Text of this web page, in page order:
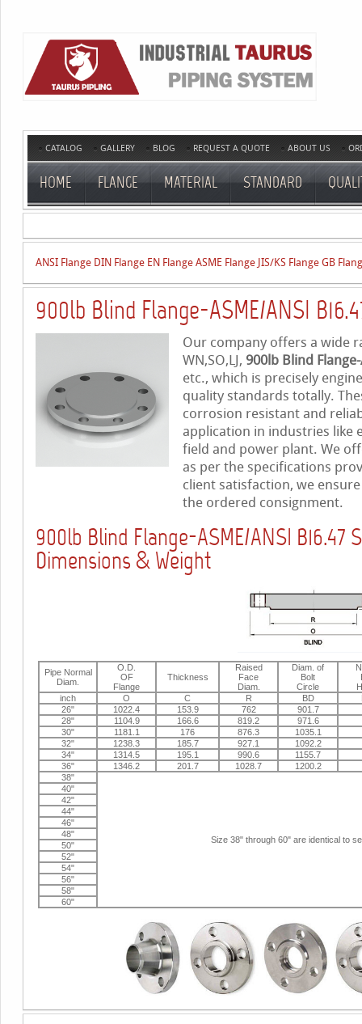
CATALOG GALLERY BLOG REQUEST A QUOTE ABOUT US
HOME FLANGE MATERIAL STANDARD
ANSI Flange DIN Flange EN Flange ASME Flange JIS/KS Flange GB
900lb Blind Flange-ASME/ANSI
Our company offers a wide
WN,SO,LJ, 900lb Blind
etc., which is precisely
quality standards totally.
corrosion resistant and
application in industries like
field and power plant. We
as per the specifications
client satisfaction, we
the ordered consignment.
900lb Blind Flange-ASME/ANSI B16.47
Dimensions & Weight
Pipe Normal
Diam.
O.D.
OF
Flange
Thickness
Raised
Face
Diam.
Diam. of
Bolt
Circle
inch
O C R BD
26"
1022.4 153.9 762
901.7
28"
1104.9 166.6 819.2
971.6
30"
1181.1 176 876.3
1035.1
32"
1238.3 185.7 927.1
1092.2
34"
1314.5 195.1 990.6
1155.7
36"
1346.2 201.7 1028.7
1200.2
38"
Size 38" through 60" are identical to
40"
42"
44"
46"
48"
50"
52"
54"
56"
58"
60"